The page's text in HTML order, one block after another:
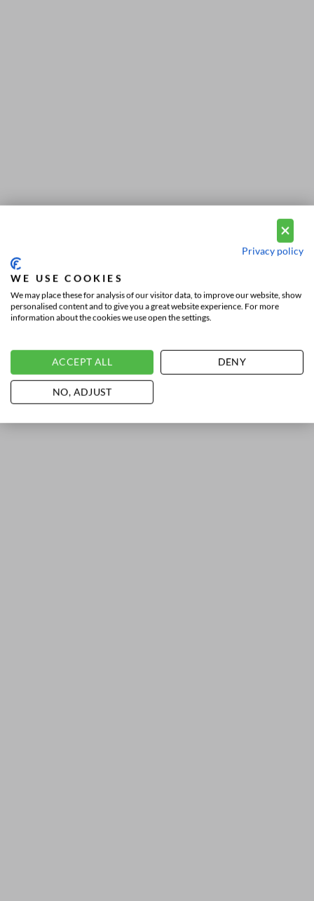
Privacy policy
WE USE COOKIES
We may place these for analysis of our visitor data, to improve our website, show
personalised content and to give you a great website experience. For more
information about the cookies we use open the settings.
ACCEPT ALL DENY
NO, ADJUST